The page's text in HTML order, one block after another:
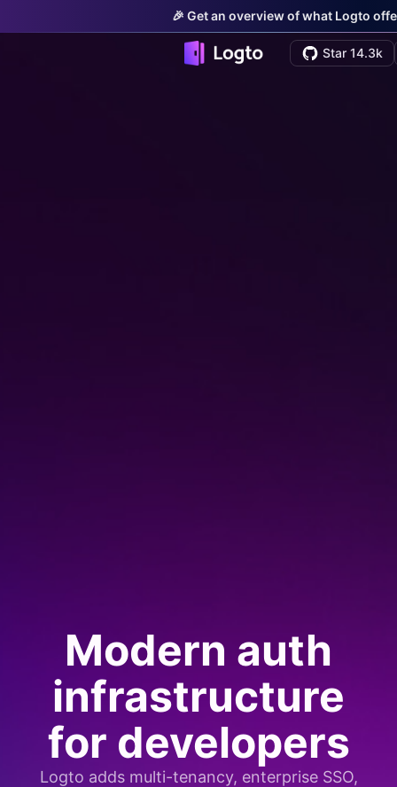
🎉 Get an overview of what Logto
Star 14.3k
Modern auth
infrastructure
for developers
Logto adds multi-tenancy, enterprise SSO,